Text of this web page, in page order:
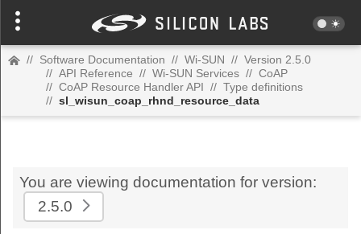
// Software Documentation // Wi-SUN // Version 2.5.0
// API Reference // Wi-SUN Services // CoAP
// CoAP Resource Handler API // Type definitions
// sl_wisun_coap_rhnd_resource_data
You are viewing documentation for version:
2.5.0